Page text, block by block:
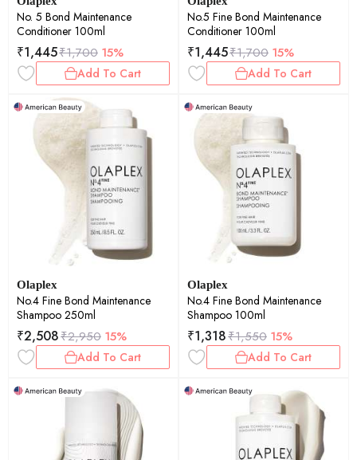
No. 5 Bond Maintenance
Conditioner 100ml
₹1,445₹1,700 15%
Add To Cart
No.5 Fine Bond Maintenance
Conditioner 100ml
₹1,445₹1,700 15%
Add To Cart
Olaplex
No.4 Fine Bond Maintenance
Shampoo 250ml
₹2,508₹2,950 15%
Add To Cart
Olaplex
No.4 Fine Bond Maintenance
Shampoo 100ml
₹1,318₹1,550 15%
Add To Cart